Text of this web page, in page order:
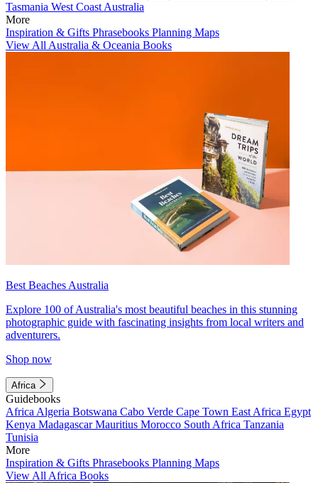
Tasmania West Coast Australia
More
Inspiration & Gifts Phrasebooks Planning Maps
View All Australia & Oceania Books
Best Beaches Australia
Explore 100 of Australia's most beautiful beaches in this stunning
photographic guide with fascinating insights from local writers and
adventurers.
Shop now
Africa
Guidebooks
Africa Algeria Botswana Cabo Verde Cape Town East Africa Egypt
Kenya MadagascarMauritius Morocco South Africa Tanzania
Tunisia
More
Inspiration & Gifts Phrasebooks Planning Maps
View All Africa Books